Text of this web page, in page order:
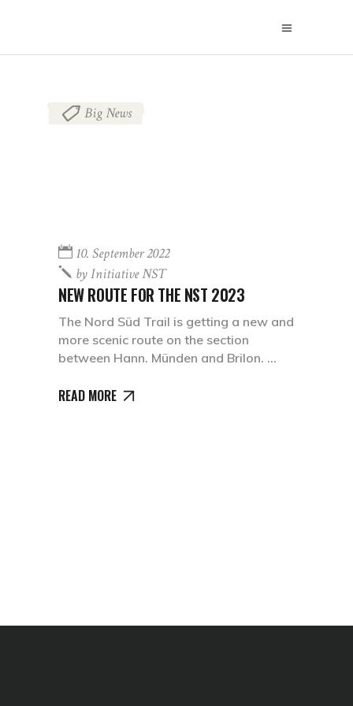
Big News
10. September 2022
byInitiative NST
NEW ROUTE FOR THE NST 2023
The Nord Süd Trail is getting a new and
more scenic route on the section
between Hann. Münden and Brilon.
READ MORE